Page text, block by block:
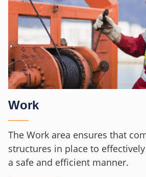
Work
The Work area ensures that
structures in place to
a safe and efficient manner.